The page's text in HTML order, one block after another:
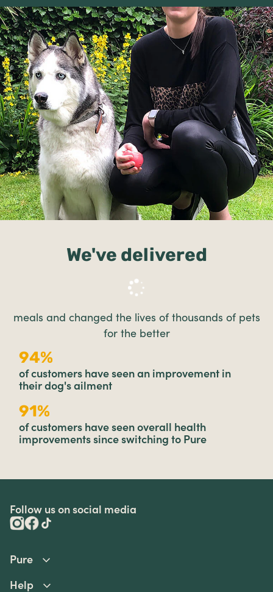
We've delivered
meals and changed the lives of thousands of pets
for the better
94%
of customers have seen an improvement in
their dog's ailment
91%
of customers have seen overall health
improvements since switching to Pure
Follow us on social media
Pure
Help